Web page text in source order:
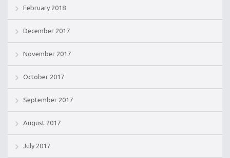
February 2018
December 2017
November 2017
October 2017
September 2017
August 2017
July 2017